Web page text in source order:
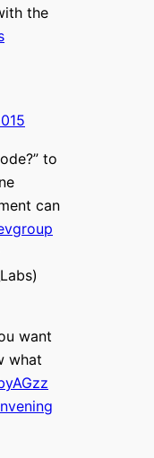
the
to
can
want
what